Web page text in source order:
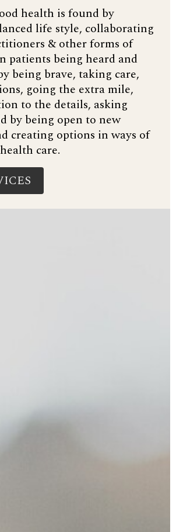
health is found by
life style, collaborating
& other forms of
patients being heard and
being brave, taking care,
going the extra mile,
to the details, asking
by being open to new
creating options in ways of
care.